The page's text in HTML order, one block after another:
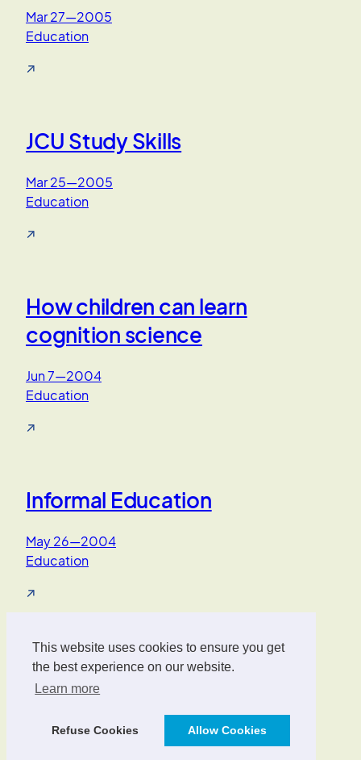
This website uses cookies to ensure you get
the best experience on our website.
Learn more
Refuse Cookies Allow Cookies
Mar 27—2005
Education
↗
JCU Study Skills
Mar 25—2005
Education
↗
How children can learn
cognition science
Jun 7—2004
Education
↗
Informal Education
May 26—2004
Education
↗
Oliver Wrede
Interface Designer, UX/UI Strategist, AI Consultant.
Designed withWordPress